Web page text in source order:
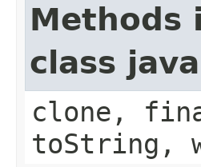
Methods
class
clone,
toString,